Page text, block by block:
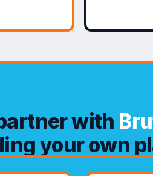
with
your own